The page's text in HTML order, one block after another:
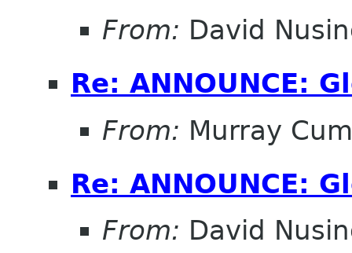
From: David
Re: ANNOUNCE:
From: Murray
Re: ANNOUNCE:
From: David